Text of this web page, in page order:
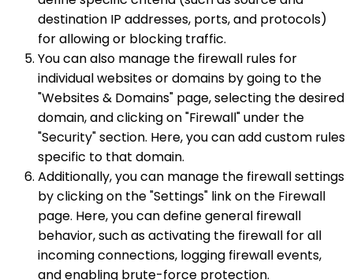
destination IP addresses, ports, and protocols)
for allowing or blocking traffic.
You can also manage the firewall rules for
individual websites or domains by going to the
"Websites & Domains" page, selecting the desired
domain, and clicking on "Firewall" under the
"Security" section. Here, you can add custom rules
specific to that domain.
Additionally, you can manage the firewall settings
by clicking on the "Settings" link on the Firewall
page. Here, you can define general firewall
behavior, such as activating the firewall for all
incoming connections, logging firewall events,
and enabling brute-force protection.